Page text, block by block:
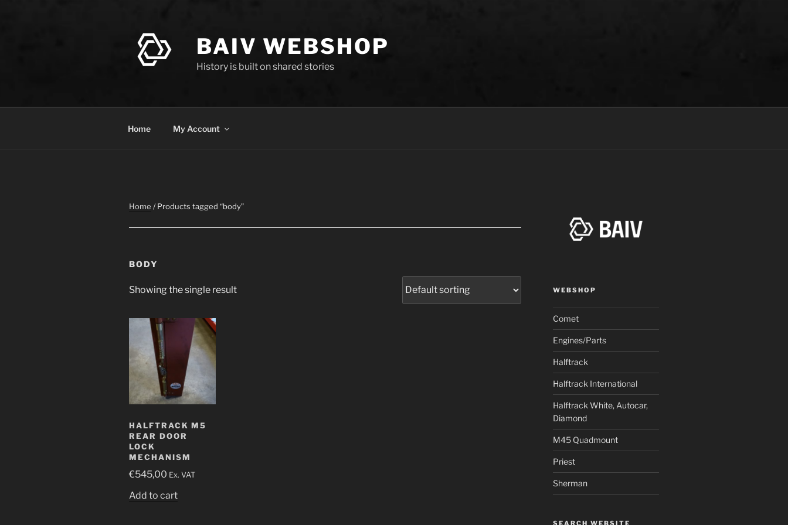
BAIV WEBSHOP
History is built on shared stories
Home My Account
Home / Products tagged “body”
BODY
Showing the single result
HALFTRACK M5
REAR DOOR
LOCK
MECHANISM
€545,00 Ex. VAT
Add to cart
WEBSHOP
Comet
Engines/Parts
Halftrack
Halftrack International
Halftrack White, Autocar,
Diamond
M45 Quadmount
Priest
Sherman
SEARCH WEBSITE